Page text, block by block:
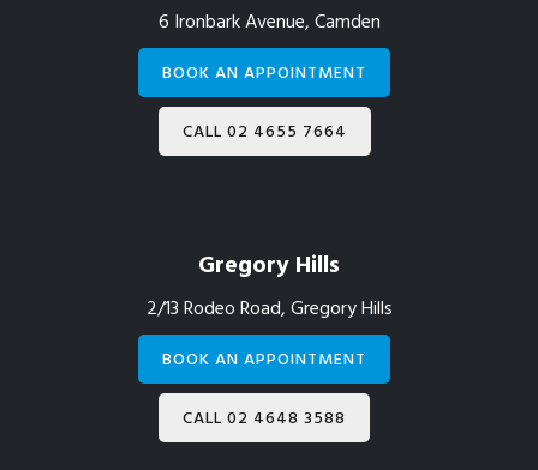
6 Ironbark Avenue, Camden
BOOK AN APPOINTMENT
CALL 02 4655 7664
Gregory Hills
2/13 Rodeo Road, Gregory Hills
BOOK AN APPOINTMENT
CALL 02 4648 3588